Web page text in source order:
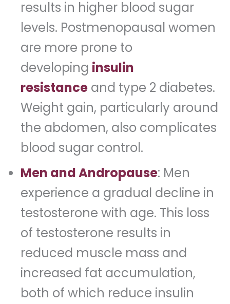
results in higher blood sugar
levels. Postmenopausal women
are more prone to
developing insulin
resistance and type 2 diabetes.
Weight gain, particularly around
the abdomen, also complicates
blood sugar control.
Men and Andropause: Men
experience a gradual decline in
testosterone with age. This loss
of testosterone results in
reduced muscle mass and
increased fat accumulation,
both of which reduce insulin